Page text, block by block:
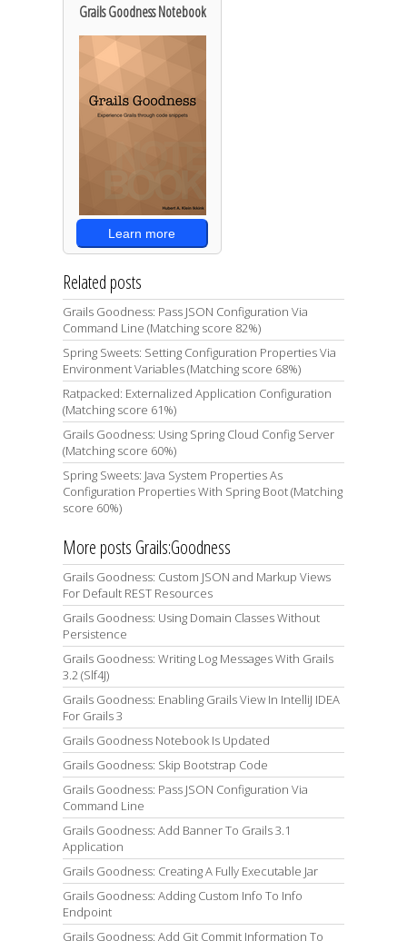
Grails Goodness Notebook
Learn more
Related posts
Grails Goodness: Pass JSON Configuration Via
Command Line (Matching score 82%)
Spring Sweets: Setting Configuration Properties Via
Environment Variables (Matching score 68%)
Ratpacked: Externalized Application Configuration
(Matching score 61%)
Grails Goodness: Using Spring Cloud Config Server
(Matching score 60%)
Spring Sweets: Java System Properties As
Configuration Properties With Spring Boot (Matching
score 60%)
More posts Grails:Goodness
Grails Goodness: Custom JSON and Markup Views
For Default REST Resources
Grails Goodness: Using Domain Classes Without
Persistence
Grails Goodness: Writing Log Messages With Grails
3.2 (Slf4J)
Grails Goodness: Enabling Grails View In IntelliJ IDEA
For Grails 3
Grails Goodness Notebook Is Updated
Grails Goodness: Skip Bootstrap Code
Grails Goodness: Pass JSON Configuration Via
Command Line
Grails Goodness: Add Banner To Grails 3.1
Application
Grails Goodness: Creating A Fully Executable Jar
Grails Goodness: Adding Custom Info To Info
Endpoint
Grails Goodness: Add Git Commit Information To